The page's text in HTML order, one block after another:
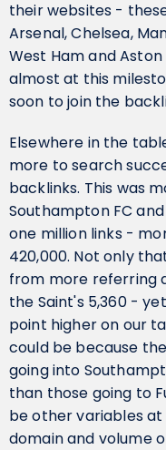
their websites -
Arsenal, Chelsea,
West Ham and
almost at this
soon to join the
Elsewhere in the
more to search
backlinks. This was
Southampton FC
one million links -
420,000. Not only
from more referring
the Saint's 5,360 -
point higher on our
could be because
going into
than those going to
be other variables
domain and volume